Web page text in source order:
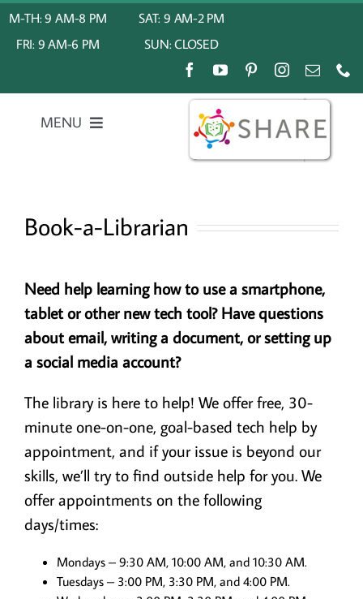
content
M-TH: 9 AM-8 PM
FRI: 9 AM-6 PM
SAT: 9 AM-2 PM
SUN: CLOSED
MENU
About Us
Calendar
Digital Resources
Volunteer!
Book-a-Librarian
Need help learning how to use a smartphone,
tablet or other new tech tool? Have questions
about email, writing a document, or setting up
a social media account?
The library is here to help! We offer free, 30-
minute one-on-one, goal-based tech help by
appointment, and if your issue is beyond our
skills, we’ll try to find outside help for you. We
offer appointments on the following
days/times:
Mondays – 9:30 AM, 10:00 AM, and 10:30 AM.
Tuesdays – 3:00 PM, 3:30 PM, and 4:00 PM.